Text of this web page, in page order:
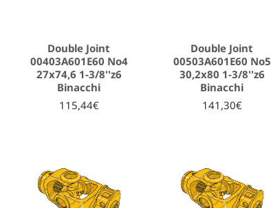
Double Joint
00403A601E60 No4
27x74,6 1-3/8''z6
Binacchi
115,44€
Double Joint
00503A601E60 No5
30,2x80 1-3/8''z6
Binacchi
141,30€